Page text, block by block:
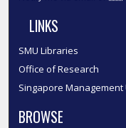
LINKS
SMU Libraries
Office of Research
Singapore
BROWSE